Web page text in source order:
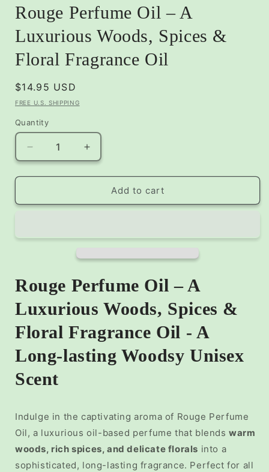
Rouge Perfume Oil – A
Luxurious Woods, Spices &
Floral Fragrance Oil
Regular
price
$14.95 USD
FREE U.S. SHIPPING
Quantity
Decrease
quantity
for
Perfume
A
&amp;
Fragrance
Oil
Increase
quantity
for
Rouge
Perfume
A
Spices
&amp;
Floral
Fragrance
Oil
Add to cart
Rouge Perfume Oil – A
Luxurious Woods, Spices &
Floral Fragrance Oil - A
Long-lasting Woodsy Unisex
Scent
Indulge in the captivating aroma of Rouge Perfume
Oil, a luxurious oil-based perfume that blendswarm
woods, rich spices, and delicate florals into a
sophisticated, long-lasting fragrance. Perfect for all